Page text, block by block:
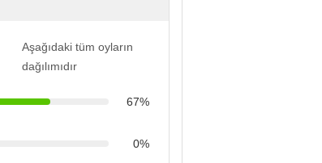
Aşağıdaki tüm oyların
dağılımıdır
67%
0%